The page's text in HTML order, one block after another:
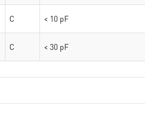
C < 10 pF
C < 30 pF